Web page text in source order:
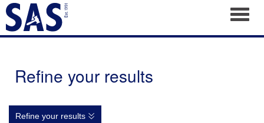
Refine your results
Refine your results